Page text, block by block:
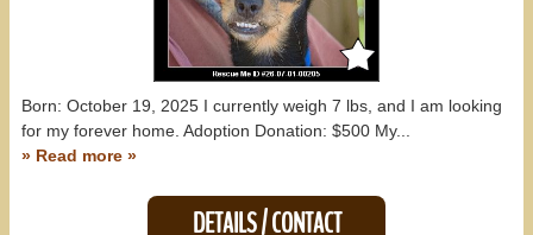
Born: October 19, 2025 I currently weigh 7 lbs, and I am looking
for my forever home. Adoption Donation: $500 My...
» Read more »
DETAILS / CONTACT